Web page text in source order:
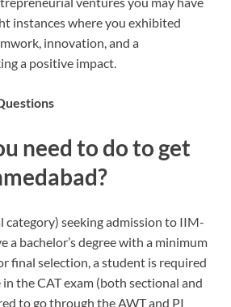
instances where you exhibited
innovation, and a
a positive impact.
need to do to get
category) seeking admission to IIM-
a bachelor’s degree with a minimum
final selection, a student is required
the CAT exam (both sectional and
to go through the AWT and PI